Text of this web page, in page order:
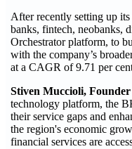
After recently setting up
banks, fintech, neobanks,
Orchestrator platform, to
with the company’s
at a CAGR of 9.71 per
Stiven Muccioli,
technology platform, the
their service gaps and
the region's economic
financial services are